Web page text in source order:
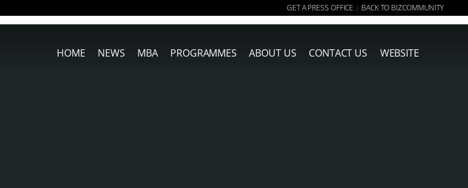
GET A PRESS OFFICE | BACK TO BIZCOMMUNITY
HOME NEWS MBA PROGRAMMES ABOUT US CONTACT US WEBSITE